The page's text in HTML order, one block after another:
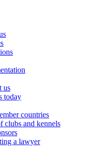
us
today
countries
clubs and kennels
a lawyer